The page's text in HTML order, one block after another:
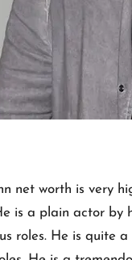
net worth is very
is a plain actor
roles. He is